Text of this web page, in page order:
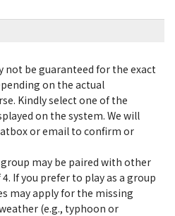
not be guaranteed for the exact
on the actual
Kindly select one of the
on the system. We will
or email to confirm or
may be paired with other
If you prefer to play as a group
may apply for the missing
(e.g., typhoon or